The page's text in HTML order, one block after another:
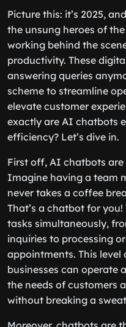
Picture this: it’s 2025,
the unsung heroes of
working behind the
productivity. These
answering queries
scheme to streamline
elevate customer
exactly are AI chatbots
efficiency? Let’s dive in.
First off, AI chatbots
Imagine having a team
never takes a coffee
That’s a chatbot for
tasks simultaneously,
inquiries to processing
appointments. This
businesses can operate
the needs of customers
without breaking a